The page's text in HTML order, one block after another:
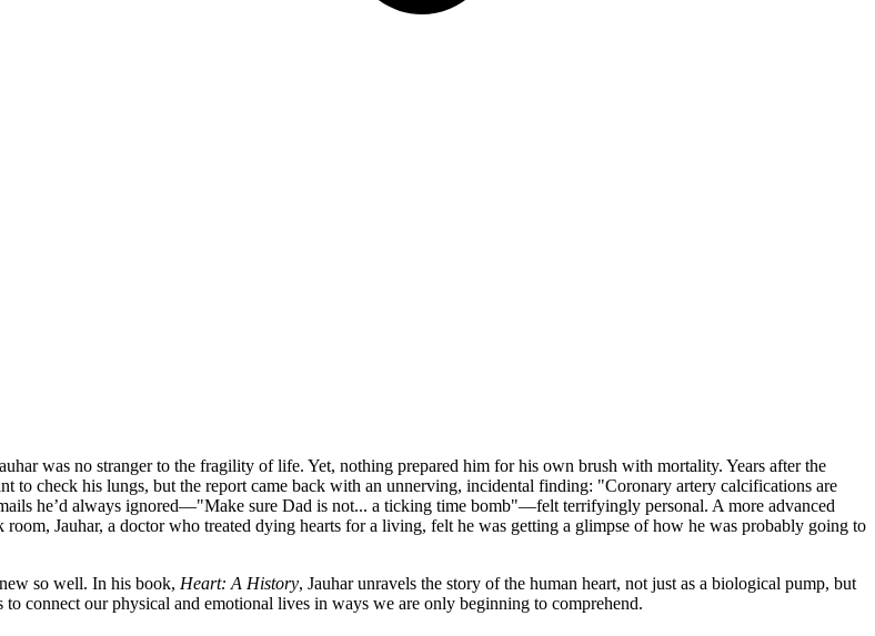
was no stranger to the fragility of life. Yet, nothing prepared him for his own brush with mortality. Years after the
to check his lungs, but the report came back with an unnerving, incidental finding: "Coronary artery calcifications are
he’d always ignored—"Make sure Dad is not... a ticking time bomb"—felt terrifyingly personal. A more advanced
Jauhar, a doctor who treated dying hearts for a living, felt he was getting a glimpse of how he was probably going to
so well. In his book, Heart: A History, Jauhar unravels the story of the human heart, not just as a biological pump, but
connect our physical and emotional lives in ways we are only beginning to comprehend.